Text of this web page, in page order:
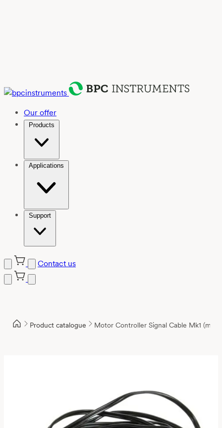
Our offer
Products
Applications
Support
Contact us
Product catalogue Motor Controller Signal Cable Mk1